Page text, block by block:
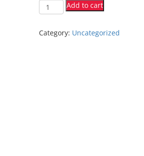
Add to cart
Category: Uncategorized